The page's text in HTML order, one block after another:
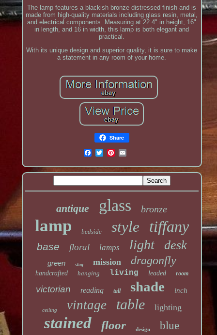
The lamp features a blackish bronze distressed finish and is
made from high-quality materials including glass resin, metal,
and electrical components. Measuring at 22.4" in height, 16"
in length, and 16 in width, this lamp is both elegant and
practical.
With its unique design and superior quality, it is sure to make
a statement in any room of your home.
Share
antique glass bronze
lamp bedside style tiffany
base floral lamps light desk
green slag mission dragonfly
handcrafted hanging living leaded room
victorian reading tall shade inch
ceiling vintage table lighting
stained floor design blue